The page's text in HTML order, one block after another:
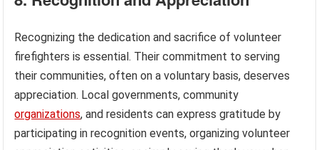
Recognizing the dedication and sacrifice of volunteer
firefighters is essential. Their commitment to serving
their communities, often on a voluntary basis, deserves
appreciation. Local governments, community
organizations, and residents can express gratitude by
participating in recognition events, organizing volunteer